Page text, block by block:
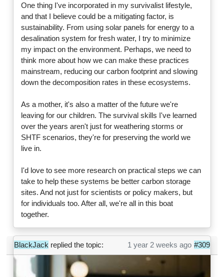
One thing I've incorporated in my survivalist lifestyle,
and that I believe could be a mitigating factor, is
sustainability. From using solar panels for energy to a
desalination system for fresh water, I try to minimize
my impact on the environment. Perhaps, we need to
think more about how we can make these practices
mainstream, reducing our carbon footprint and slowing
down the decomposition rates in these ecosystems.
As a mother, it's also a matter of the future we're
leaving for our children. The survival skills I've learned
over the years aren't just for weathering storms or
SHTF scenarios, they're for preserving the world we
live in.
I'd love to see more research on practical steps we can
take to help these systems be better carbon storage
sites. And not just for scientists or policy makers, but
for individuals too. After all, we're all in this boat
together.
BlackJack replied the topic: #309
1 year 2 weeks ago